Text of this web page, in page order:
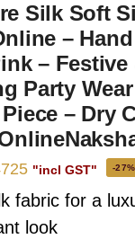
Silk Soft
–
– Festive
Party
– Dry
"incl GST" -27%
fabric for a
look